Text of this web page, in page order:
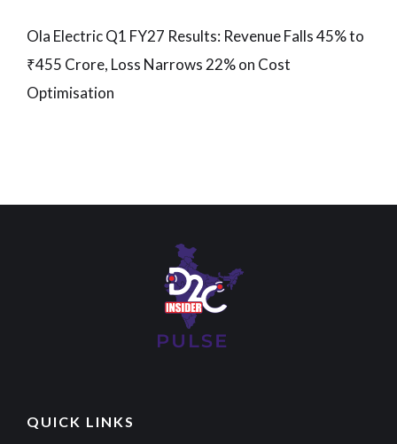
Ola Electric Q1 FY27 Results: Revenue Falls 45% to
₹455 Crore, Loss Narrows 22% on Cost
Optimisation
QUICK LINKS